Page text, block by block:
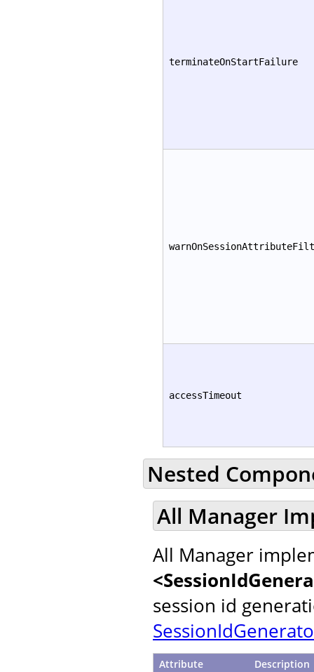
terminateOnStartFailure
accessTimeout
Nested
All Manager
All Manager
session id
Attribute Description